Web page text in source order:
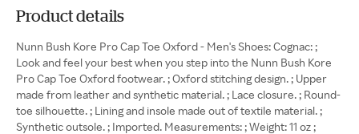
Product details
Nunn Bush Kore Pro Cap Toe Oxford - Men's Shoes: Cognac: ;
Look and feel your best when you step into the Nunn Bush Kore
Pro Cap Toe Oxford footwear. ; Oxford stitching design. ; Upper
made from leather and synthetic material. ; Lace closure. ; Round-
toe silhouette. ; Lining and insole made out of textile material. ;
Synthetic outsole. ; Imported. Measurements: ; Weight: 11 oz ;